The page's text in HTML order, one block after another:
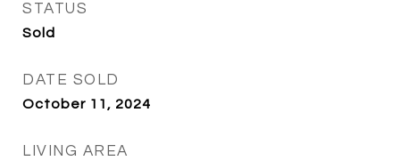
STATUS
Sold
DATE SOLD
October 11, 2024
LIVING AREA